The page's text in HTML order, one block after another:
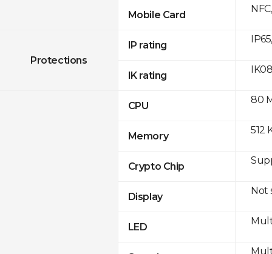
Mobile Card
Protections
IP rating
IK rating
CPU
Memory
Crypto Chip
Display
LED
80
512
Not